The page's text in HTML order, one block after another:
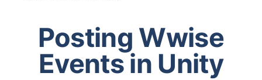
Posting Wwise
Events in Unity